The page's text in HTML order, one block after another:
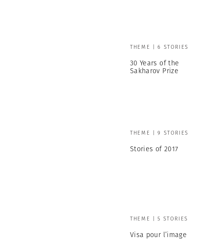
THEME | 6 STORIES
30 Years of the
Sakharov Prize
THEME | 9 STORIES
Stories of 2017
THEME | 5 STORIES
Visa pour l’image